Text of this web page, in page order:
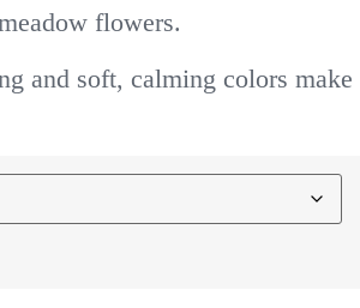
flowers.
and soft, calming colors make